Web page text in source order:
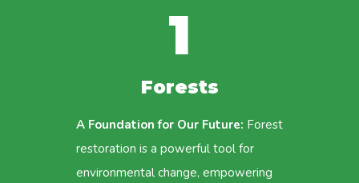
1
Forests
A Foundation for Our Future: Forest
restoration is a powerful tool for
environmental change, empowering